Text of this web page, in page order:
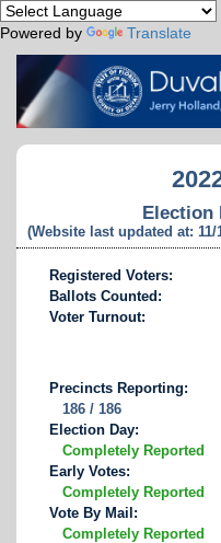
Powered by Translate
Election
(Website last updated at: 11/
Registered Voters:
Ballots Counted:
Voter Turnout:
Precincts Reporting:
186 / 186
Election Day:
Completely Reported
Early Votes:
Completely Reported
Vote By Mail:
Completely Reported